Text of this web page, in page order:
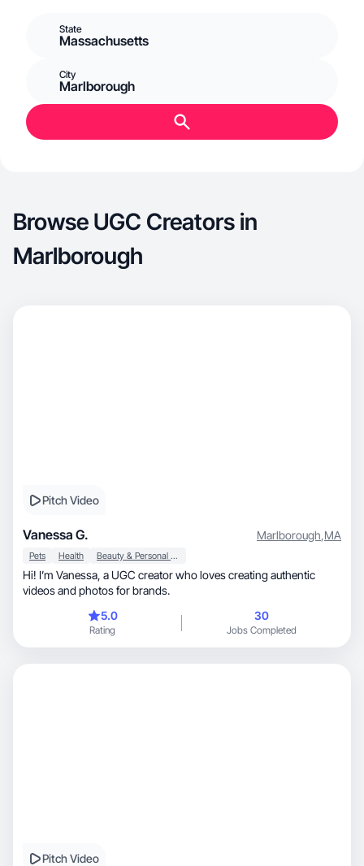
State
Massachusetts
City
Marlborough
Browse UGC Creators in
Marlborough
Pitch Video
Vanessa G. Marlborough,MA
Pets Health Beauty & Personal Care
Hi! I’m Vanessa, a UGC creator who loves creating authentic
videos and photos for brands.
5.0
Rating
30
Jobs Completed
Pitch Video